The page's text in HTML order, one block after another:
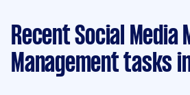
Recent Social Media
Management tasks